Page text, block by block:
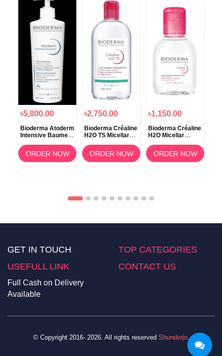
৳5,800.00
Bioderma Atoderm
Intensive Baume –
ORDER NOW
৳2,750.00
Bioderma Créaline
H2O TS Micellar
Water – 500ml
ORDER NOW
৳1,150.00
Bioderma Créaline
H2O Micellar
ORDER NOW
GET IN TOUCH
TOP CATEGORIES
USEFULL LINK
CONTACT US
Full Cash on Delivery
Available
© Copyright 2016- 2026. All rights reserved Shundorjo.